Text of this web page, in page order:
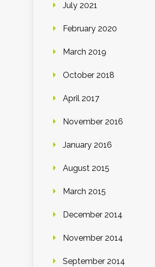
July 2021
February 2020
March 2019
October 2018
April 2017
November 2016
January 2016
August 2015
March 2015
December 2014
November 2014
September 2014